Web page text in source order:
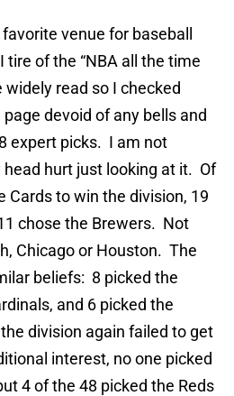
venue for baseball
of the “NBA all the time
widely read so I checked
devoid of any bells and
expert picks. I am not
hurt just looking at it. Of
Cards to win the division, 19
chose the Brewers. Not
Chicago or Houston. The
beliefs: 8 picked the
and 6 picked the
division again failed to get
interest, no one picked
4 of the 48 picked the Reds